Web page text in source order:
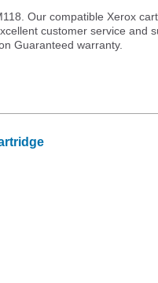
Our compatible Xerox
customer service and
Guaranteed warranty.